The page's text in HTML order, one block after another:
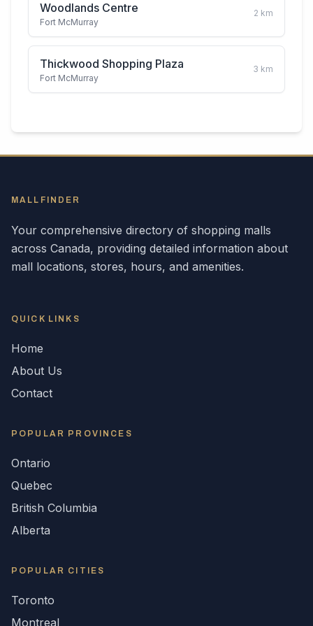
Woodlands Centre
Fort McMurray
2 km
Thickwood Shopping Plaza
Fort McMurray
3 km
MALLFINDER
Your comprehensive directory of shopping malls
across Canada, providing detailed information about
mall locations, stores, hours, and amenities.
QUICK LINKS
Home
About Us
Contact
POPULAR PROVINCES
Ontario
Quebec
British Columbia
Alberta
POPULAR CITIES
Toronto
Montreal